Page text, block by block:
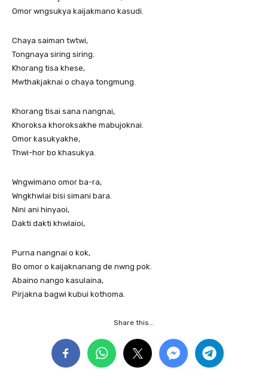
Omor wngsukya kaijakmano kasudi.
Chaya saiman twtwi,
Tongnaya siring siring.
Khorang tisa khese,
Mwthakjaknai o chaya tongmung.
Khorang tisai sana nangnai,
Khoroksa khoroksakhe mabujoknai.
Omor kasukyakhe,
Thwi-hor bo khasukya.
Wngwimano omor ba-ra,
Wngkhwlai bisi simani bara.
Nini ani hinyaoi,
Dakti dakti khwlaioi,
Purna nangnai o kok,
Bo omor o kaijaknanang de nwng pok.
Abaino nango kasulaina,
Pirjakna bagwi kubui kothoma.
Share this...